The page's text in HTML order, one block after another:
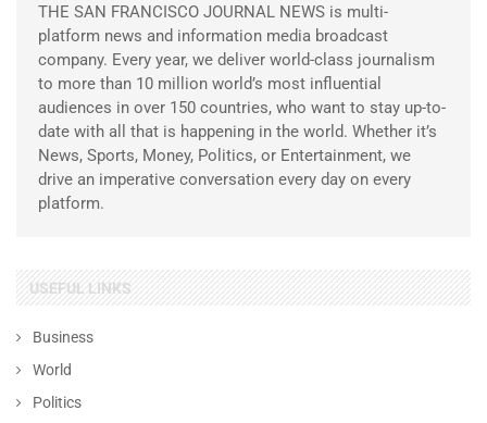
THE SAN FRANCISCO JOURNAL NEWS is multi-
platform news and information media broadcast
company. Every year, we deliver world-class journalism
to more than 10 million world’s most influential
audiences in over 150 countries, who want to stay up-to-
date with all that is happening in the world. Whether it’s
News, Sports, Money, Politics, or Entertainment, we
drive an imperative conversation every day on every
platform.
USEFUL LINKS
Business
World
Politics